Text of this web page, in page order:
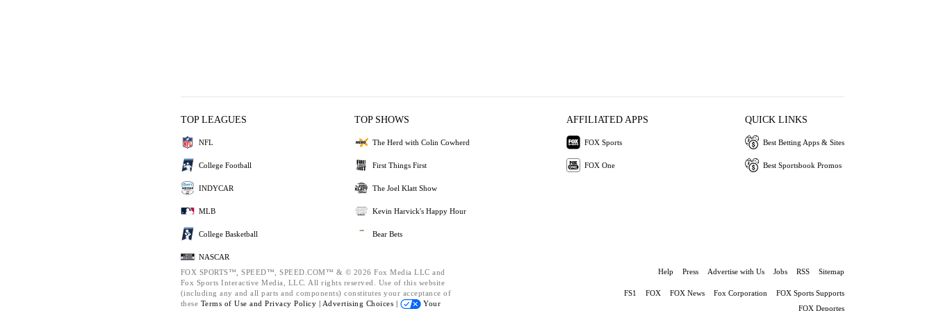
TOP LEAGUES
NFL
College Football
INDYCAR
MLB
College Basketball
NASCAR
TOP SHOWS
The Herd with Colin Cowherd
First Things First
The Joel Klatt Show
Kevin Harvick's Happy Hour
Bear Bets
AFFILIATED APPS
FOX Sports
FOX One
QUICK LINKS
Best Betting Apps & Sites
Best Sportsbook Promos
FOX SPORTS™, SPEED™, SPEED.COM™ & © 2026 Fox Media LLC and
Fox Sports Interactive Media, LLC. All rights reserved. Use of this website
(including any and all parts and components) constitutes your acceptance of
these Terms of Use and Privacy Policy | Advertising Choices |
Your
Help Press Advertise with Us Jobs RSS Sitemap
FS1 FOX FOX News Fox Corporation
FOX Sports Supports
FOX Deportes